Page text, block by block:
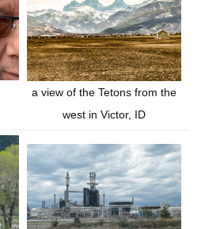
a view of the Tetons from the
west in Victor, ID